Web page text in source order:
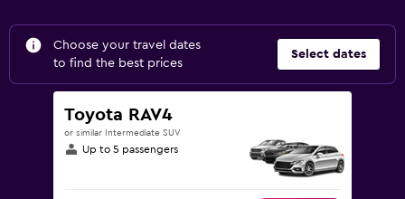
Choose your travel dates
to find the best prices
Select dates
Toyota RAV4
or similar Intermediate SUV
Up to 5 passengers